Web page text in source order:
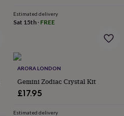
Estimated delivery
Sat 15th· FREE
ARORA LONDON
Gemini Zodiac Crystal Kit
£17.95
Estimated delivery